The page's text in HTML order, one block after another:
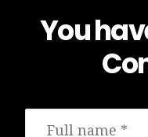
You